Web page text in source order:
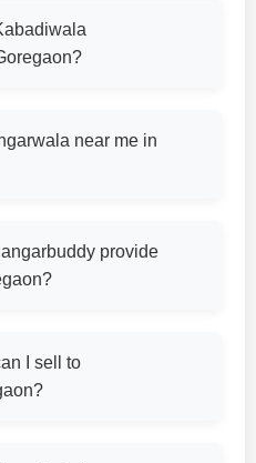
near me in
provide
I sell to